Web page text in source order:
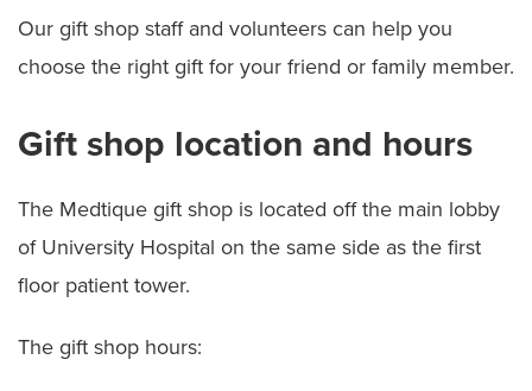
Our gift shop staff and volunteers can help you
choose the right gift for your friend or family member.
Gift shop location and hours
The Medtique gift shop is located off the main lobby
of University Hospital on the same side as the first
floor patient tower.
The gift shop hours: